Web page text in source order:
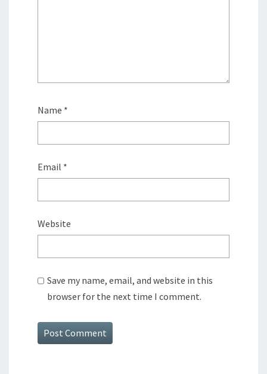
Name *
Email *
Website
Save my name, email, and website in this
browser for the next time I comment.